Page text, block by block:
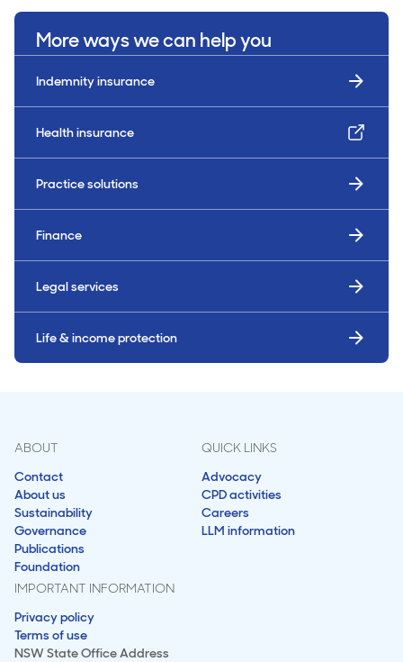
More ways we can help you
Indemnity insurance
Health insurance
Practice solutions
Finance
Legal services
Life & income protection
ABOUT
Contact
About us
Sustainability
Governance
Publications
Foundation
QUICK LINKS
Advocacy
CPD activities
Careers
LLM information
IMPORTANT INFORMATION
Privacy policy
Terms of use
NSW State Office Address